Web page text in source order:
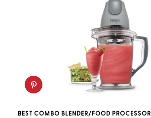
BEST COMBO BLENDER/FOOD PROCESSOR